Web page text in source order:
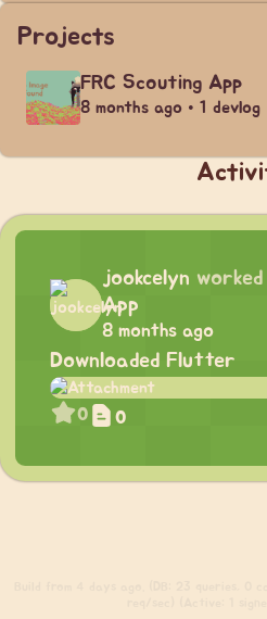
Projects
FRC Scouting App
8 months ago • 1 devlog
jookcelyn worked
App
8 months ago
Downloaded Flutter
0 0